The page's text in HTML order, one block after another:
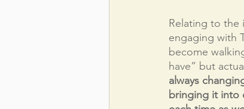
Relating to the
engaging with
become
have” but
always
bringing it into